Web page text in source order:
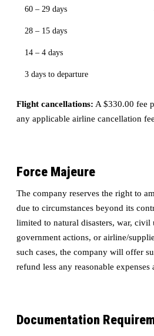
60 – 29 days
28 – 15 days
14 – 4 days
3 days to departure
Flight cancellations: A $330.00 fee
any applicable airline cancellation
Force Majeure
The company reserves the right to
due to circumstances beyond its
limited to natural disasters, war, civil
government actions, or airline/
such cases, the company will offer
refund less any reasonable
Documentation